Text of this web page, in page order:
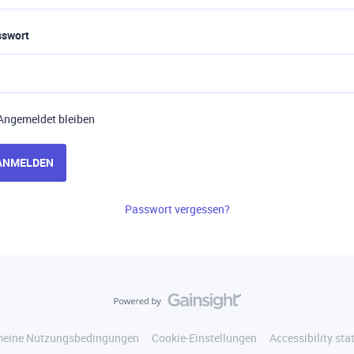
bleiben
Passwort vergessen?
Nutzungsbedingungen Cookie-Einstellungen Accessibility